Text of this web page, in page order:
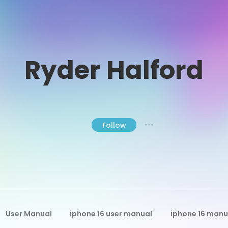
Ryder Halford
Follow ● ● ●
User Manual iphone 16 user manual
iphone 16